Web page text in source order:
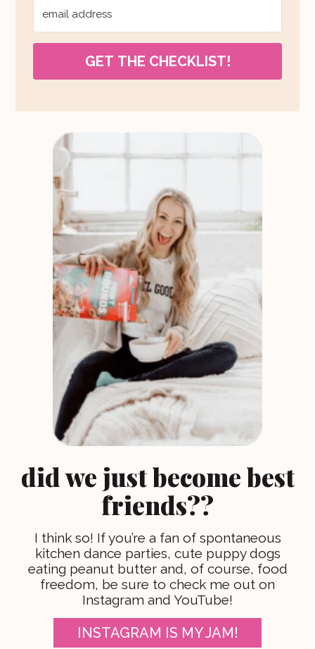
GET THE CHECKLIST!
did we just become best
friends??
I think so! If you’re a fan of spontaneous
kitchen dance parties, cute puppy dogs
eating peanut butter and, of course, food
freedom, be sure to check me out on
Instagram and YouTube!
INSTAGRAM IS MY JAM!